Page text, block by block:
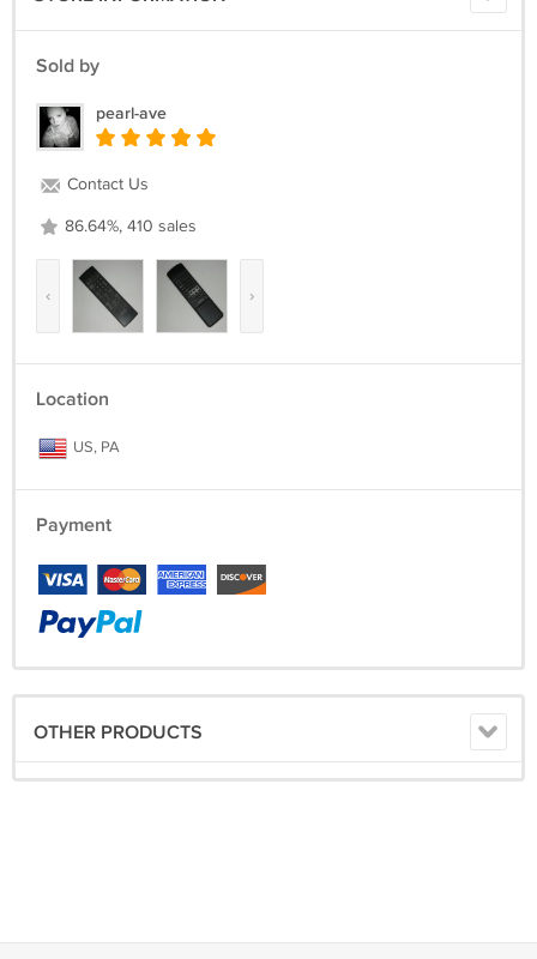
Sold by
pearl-ave
Contact Us
86.64%, 410 sales
‹ ›
Location
US, PA
Payment
OTHER PRODUCTS